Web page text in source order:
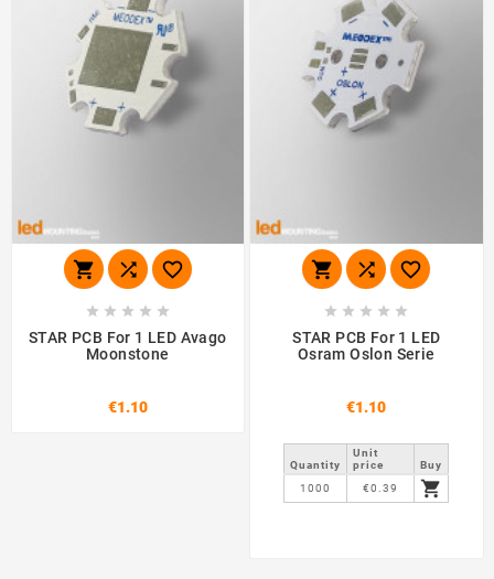
  
    
STAR PCB For 1 LED Avago
Moonstone
€1.10
  
    
STAR PCB For 1 LED
Osram Oslon Serie
€1.10
Quantity
Unit
price
Buy
1000
€0.39 